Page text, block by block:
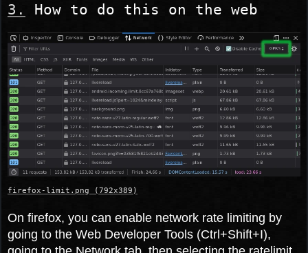
How to do this on the web
firefox-limit.png (792x389)
On firefox, you can enable network rate limiting by
going to the Web Developer Tools (Ctrl+Shift+I),